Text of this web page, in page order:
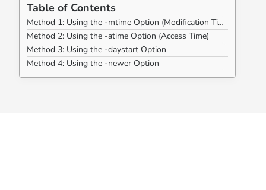
Table of Contents
Method 1: Using the -mtime Option (Modification Time)
Method 2: Using the -atime Option (Access Time)
Method 3: Using the -daystart Option
Method 4: Using the -newer Option